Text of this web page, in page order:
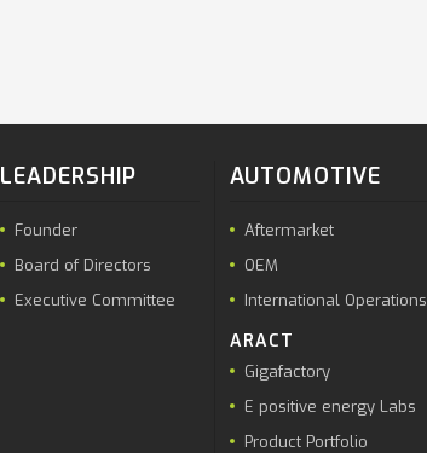
LEADERSHIP
Founder
Board of Directors
Executive Committee
AUTOMOTIVE
Aftermarket
OEM
International Operations
ARACT
Gigafactory
E positive energy Labs
Product Portfolio